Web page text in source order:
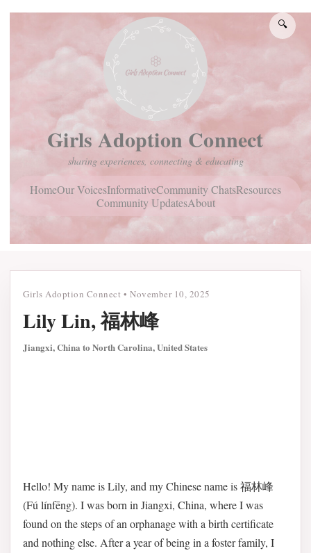
Girls Adoption Connect
sharing experiences, connecting & educating
HomeOur VoicesInformativeCommunity ChatsResources
Community UpdatesAbout
🔍
Girls Adoption Connect • November 10, 2025
Lily Lin, 福林峰
Jiangxi, China to North Carolina, United States
Hello! My name is Lily, and my Chinese name is 福林峰
(Fú línfēng). I was born in Jiangxi, China, where I was
found on the steps of an orphanage with a birth certificate
and nothing else. After a year of being in a foster family, I